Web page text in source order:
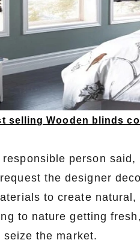
selling Wooden blinds
person
the designer
to create
to nature getting
the market.